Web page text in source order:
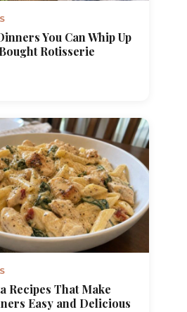
You Can Whip Up
Rotisserie
Recipes That Make
Easy and Delicious